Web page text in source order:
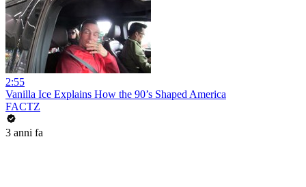
2:55
Vanilla Ice Explains How the 90’s Shaped America
FACTZ
3 anni fa